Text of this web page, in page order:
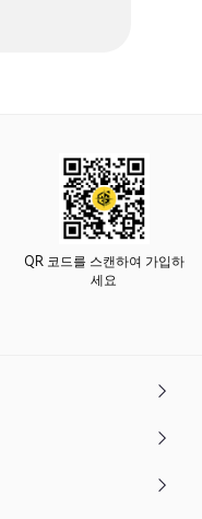
QR 코드를 스캔하여 가입하
세요